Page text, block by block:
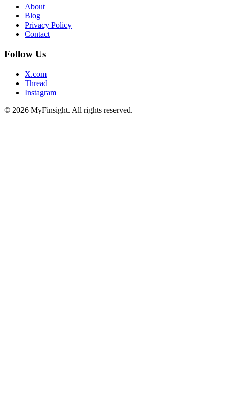
About
Blog
Privacy Policy
Contact
Follow Us
X.com
Thread
Instagram
© 2026 MyFinsight. All rights reserved.